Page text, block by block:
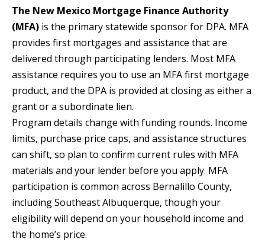
A
R
C
H
O
M
E
V
A
The New Mexico Mortgage Finance Authority
(MFA) is the primary statewide sponsor for DPA. MFA
provides first mortgages and assistance that are
delivered through participating lenders. Most MFA
assistance requires you to use an MFA first mortgage
product, and the DPA is provided at closing as either a
grant or a subordinate lien.
Program details change with funding rounds. Income
limits, purchase price caps, and assistance structures
can shift, so plan to confirm current rules with MFA
materials and your lender before you apply. MFA
participation is common across Bernalillo County,
including Southeast Albuquerque, though your
eligibility will depend on your household income and
the home’s price.
e
'
l
l
b
e
s
u
r
e
t
o
g
e